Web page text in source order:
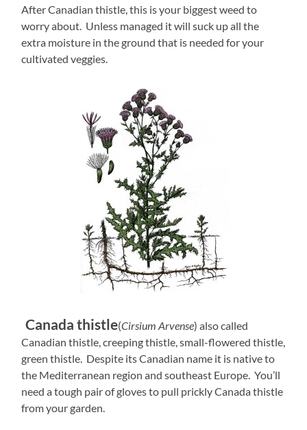
After Canadian thistle, this is your biggest weed to
worry about. Unless managed it will suck up all the
extra moisture in the ground that is needed for your
cultivated veggies.
Canada thistle(Cirsium Arvense) also called
Canadian thistle, creeping thistle, small-flowered thistle,
green thistle. Despite its Canadian name it is native to
the Mediterranean region and southeast Europe. You’ll
need a tough pair of gloves to pull prickly Canada thistle
from your garden.